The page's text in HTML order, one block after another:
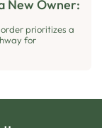
New Owner:
prioritizes a
for